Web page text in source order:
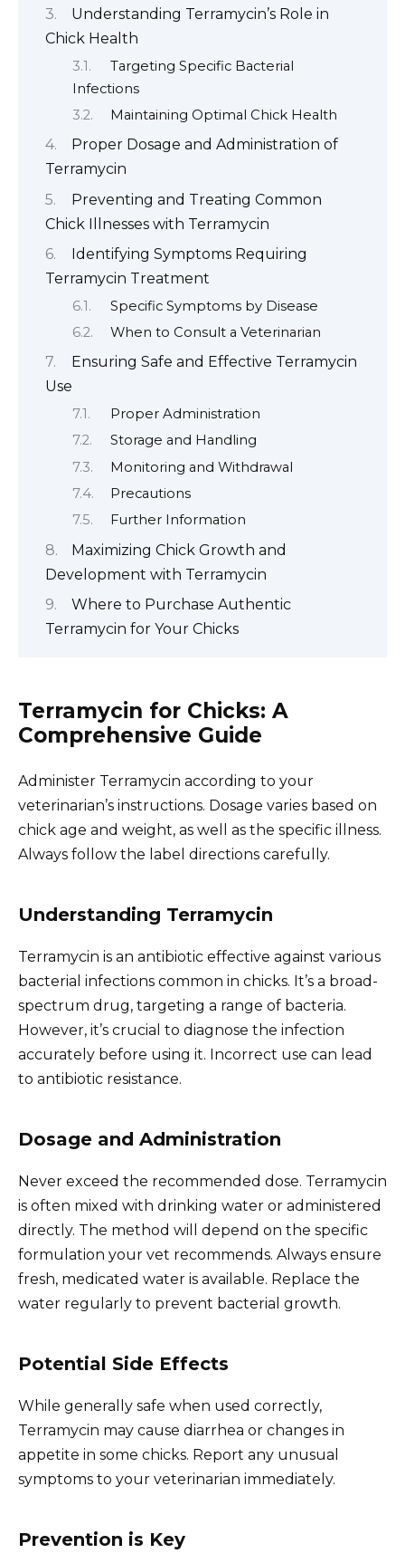
Understanding Terramycin’s Role in
Chick Health
Targeting Specific Bacterial
Infections
Maintaining Optimal Chick Health
Proper Dosage and Administration of
Terramycin
Preventing and Treating Common
Chick Illnesses with Terramycin
Identifying Symptoms Requiring
Terramycin Treatment
Specific Symptoms by Disease
When to Consult a Veterinarian
Ensuring Safe and Effective Terramycin
Use
Proper Administration
Storage and Handling
Monitoring and Withdrawal
Precautions
Further Information
Maximizing Chick Growth and
Development with Terramycin
Where to Purchase Authentic
Terramycin for Your Chicks
Terramycin for Chicks: A
Comprehensive Guide
Administer Terramycin according to your
veterinarian’s instructions. Dosage varies based on
chick age and weight, as well as the specific illness.
Always follow the label directions carefully.
Understanding Terramycin
Terramycin is an antibiotic effective against various
bacterial infections common in chicks. It’s a broad-
spectrum drug, targeting a range of bacteria.
However, it’s crucial to diagnose the infection
accurately before using it. Incorrect use can lead
to antibiotic resistance.
Dosage and Administration
Never exceed the recommended dose. Terramycin
is often mixed with drinking water or administered
directly. The method will depend on the specific
formulation your vet recommends. Always ensure
fresh, medicated water is available. Replace the
water regularly to prevent bacterial growth.
Potential Side Effects
While generally safe when used correctly,
Terramycin may cause diarrhea or changes in
appetite in some chicks. Report any unusual
symptoms to your veterinarian immediately.
Prevention is Key